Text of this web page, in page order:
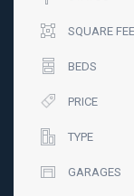
SQUARE
BEDS
PRICE
TYPE
GARAGES